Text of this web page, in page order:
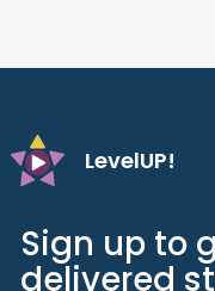
LevelUP!
Sign up to
delivered